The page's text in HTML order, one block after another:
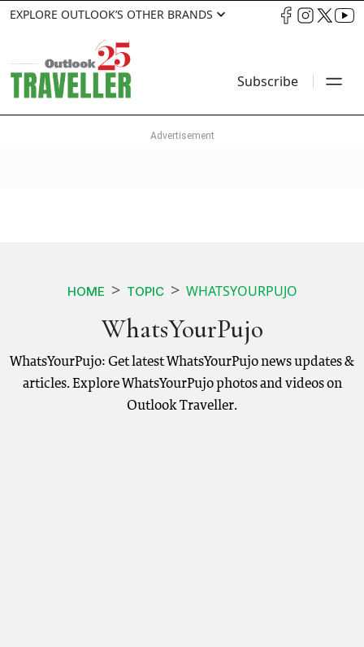
EXPLORE OUTLOOK’S OTHER BRANDS
Subscribe
HOME TOPIC WHATSYOURPUJO
WhatsYourPujo
WhatsYourPujo: Get latest WhatsYourPujo news updates &
articles. Explore WhatsYourPujo photos and videos on
Outlook Traveller.